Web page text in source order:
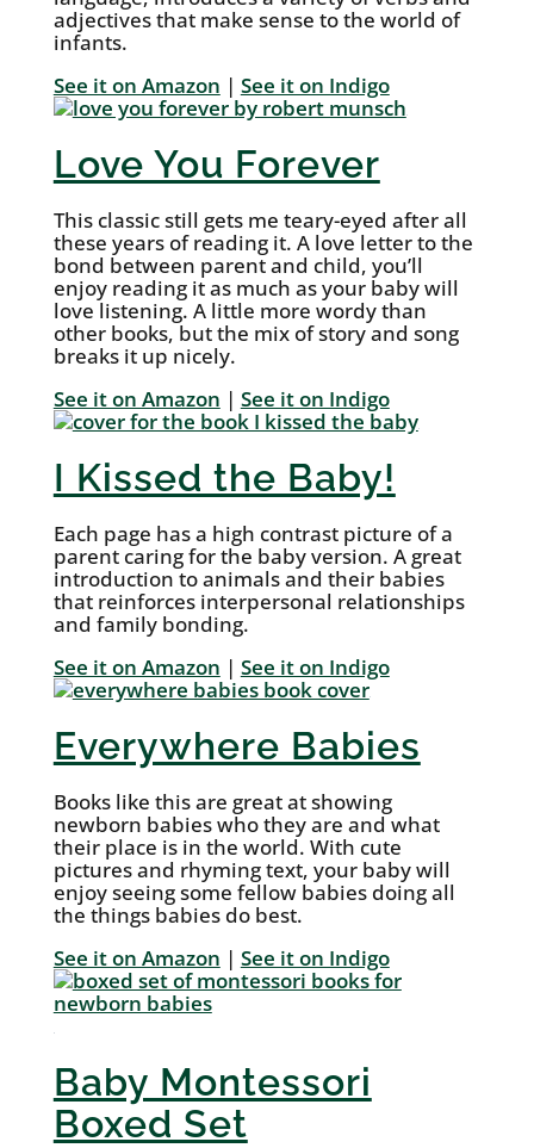
adjectives that make sense to the world of
infants.
See it on Amazon | See it on Indigo
Love You Forever
This classic still gets me teary-eyed after all
these years of reading it. A love letter to the
bond between parent and child, you’ll
enjoy reading it as much as your baby will
love listening. A little more wordy than
other books, but the mix of story and song
breaks it up nicely.
See it on Amazon | See it on Indigo
I Kissed the Baby!
Each page has a high contrast picture of a
parent caring for the baby version. A great
introduction to animals and their babies
that reinforces interpersonal relationships
and family bonding.
See it on Amazon | See it on Indigo
Everywhere Babies
Books like this are great at showing
newborn babies who they are and what
their place is in the world. With cute
pictures and rhyming text, your baby will
enjoy seeing some fellow babies doing all
the things babies do best.
See it on Amazon | See it on Indigo
Baby Montessori
Boxed Set